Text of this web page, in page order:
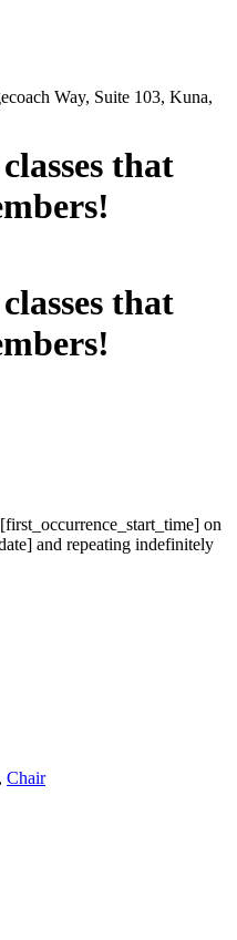
Way, Suite 103, Kuna,
that
that
on
and repeating indefinitely
, Chair